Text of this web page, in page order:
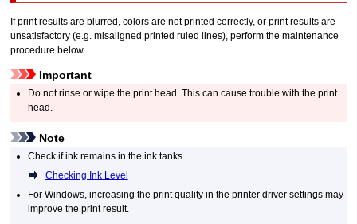
If print results are blurred, colors are not printed correctly, or print results are
unsatisfactory (e.g. misaligned printed ruled lines), perform the maintenance
procedure below.
Important
Do not rinse or wipe theprint head . This can cause trouble with theprint
head .
Note
Check if ink remains in theink tanks.
Checking Ink Level
ForWindows, increasing the print quality in the printer driver settings may
improve the print result.